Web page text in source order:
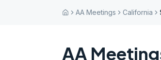
AA Meetings California
AA